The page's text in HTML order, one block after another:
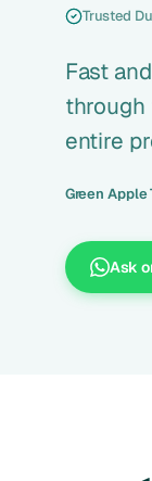
Trusted
Fast
through
entire
Green
Ask